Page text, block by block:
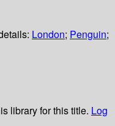
London; Penguin;
library for this title. Log